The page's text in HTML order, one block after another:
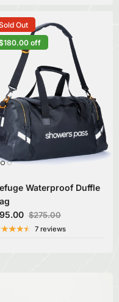
Out
off
Waterproof Duffle
$275.00
7 reviews